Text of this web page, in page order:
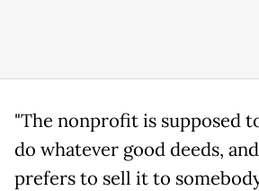
"The nonprofit is supposed
do whatever good deeds,
prefers to sell it to